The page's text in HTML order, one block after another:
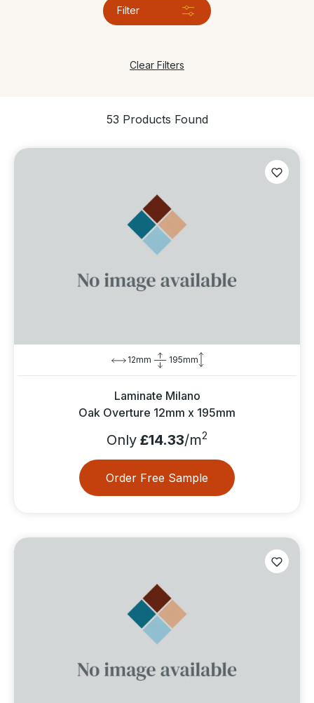
Filter
Clear Filters
53 Products Found
12mm 195mm
Laminate Milano
Oak Overture 12mm x 195mm
Only £14.33/m2
Order Free Sample